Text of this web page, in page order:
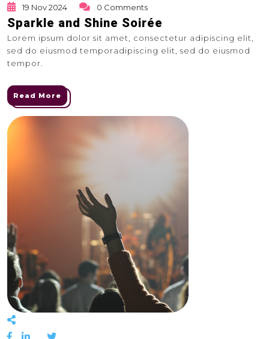
19 Nov 2024 0 Comments
Sparkle and Shine Soirée
Lorem ipsum dolor sit amet, consectetur adipiscing elit,
sed do eiusmod temporadipiscing elit, sed do eiusmod
tempor.
Read More